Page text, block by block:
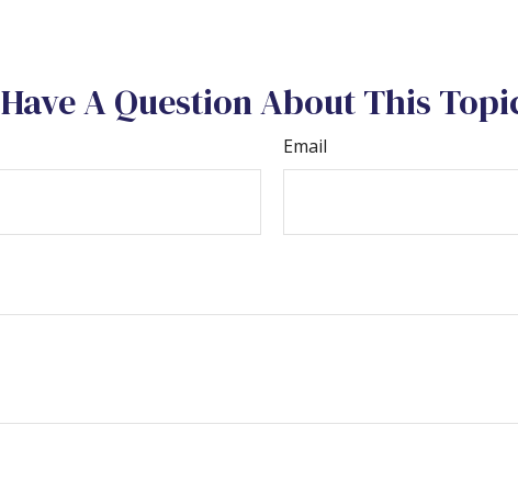
Have A Question About This
Email